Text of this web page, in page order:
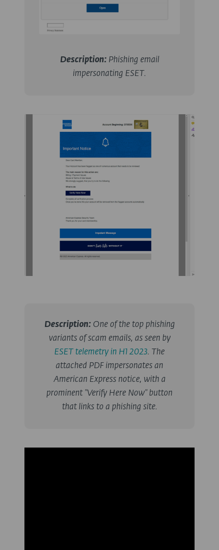
Description: Phishing email
impersonating ESET.
Description: One of the top phishing
variants of scam emails, as seen by
ESET telemetry in H1 2023. The
attached PDF impersonates an
American Express notice, with a
prominent "Verify Here Now" button
that links to a phishing site.